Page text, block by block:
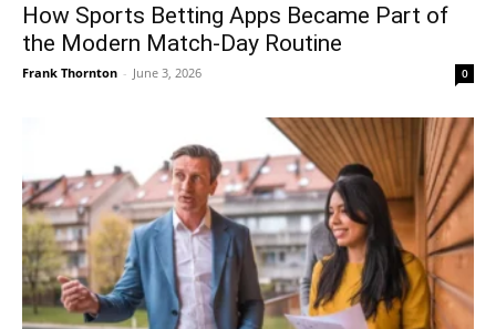
How Sports Betting Apps Became Part of
the Modern Match-Day Routine
Frank Thornton - June 3, 2026 0